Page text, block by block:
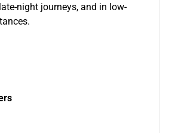
night journeys, and in low-